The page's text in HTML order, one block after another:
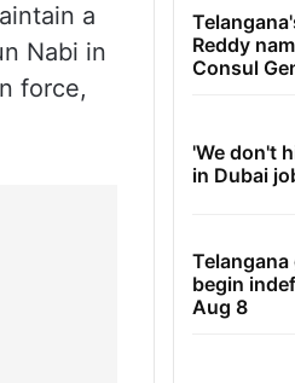
a
Nabi in
force,
Reddy
Consul
'We don't
in Dubai
begin
Aug 8